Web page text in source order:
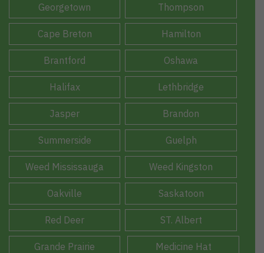
Georgetown Thompson
Cape Breton Hamilton
Brantford Oshawa
Halifax Lethbridge
Jasper Brandon
Summerside Guelph
Weed Mississauga Weed Kingston
Oakville Saskatoon
Red Deer ST. Albert
Grande Prairie Medicine Hat